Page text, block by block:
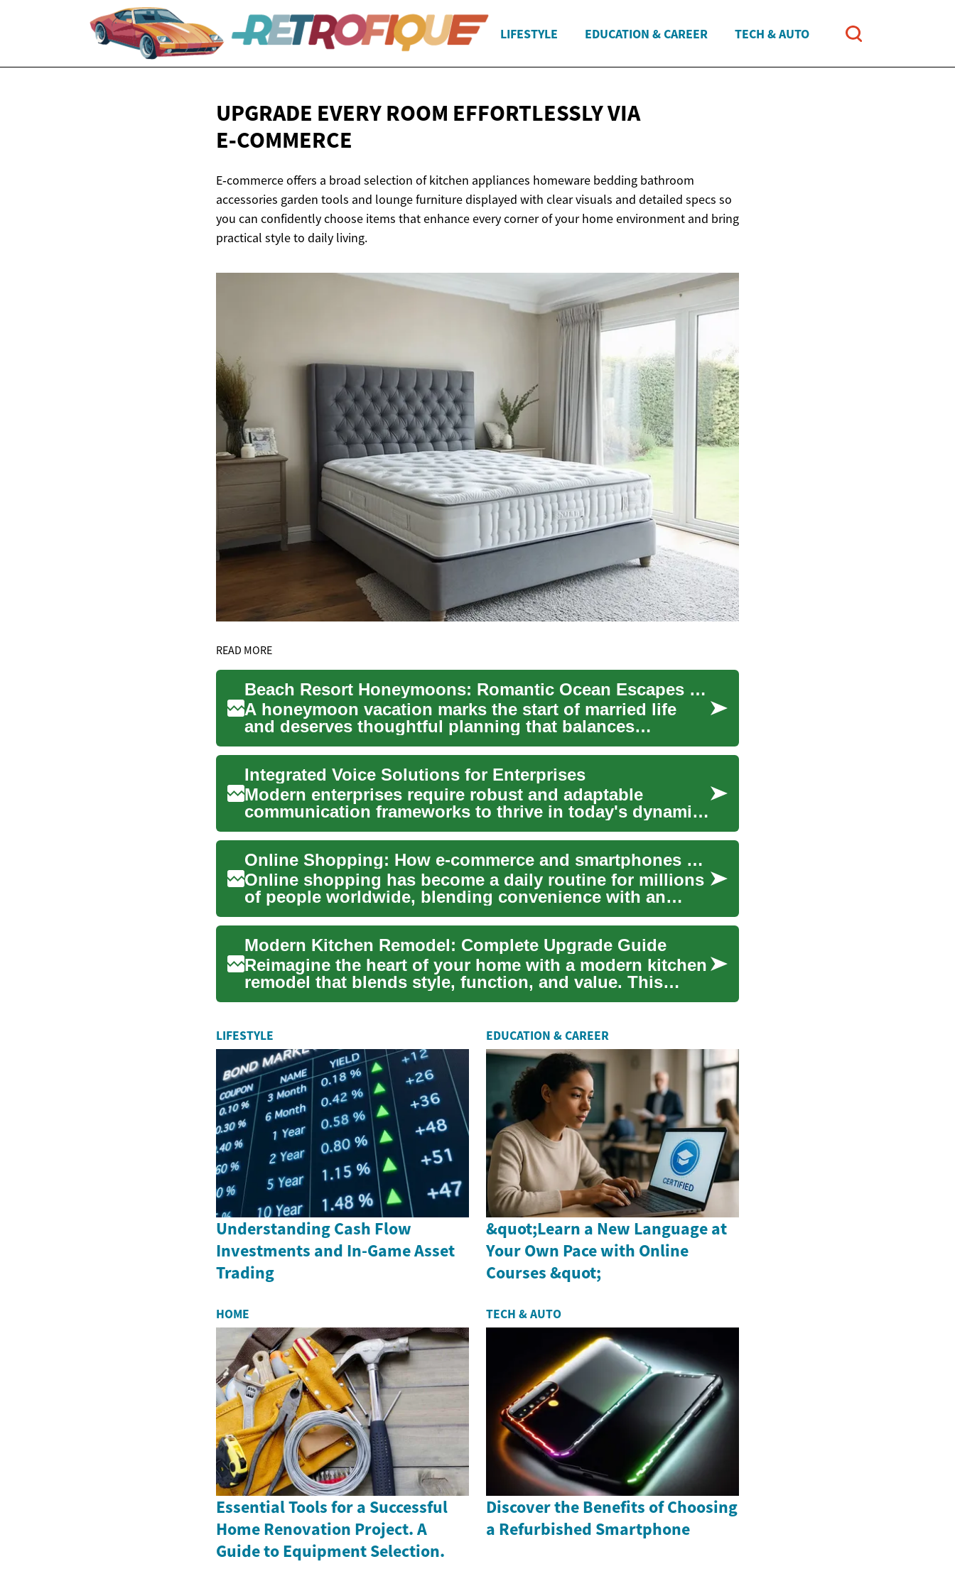
LIFESTYLE EDUCATION & CAREER TECH & AUTO
UPGRADE EVERY ROOM EFFORTLESSLYVIA
E‑COMMERCE
E‑commerce offers a broad selection of kitchen appliances homeware bedding bathroom
accessories garden tools and lounge furniture displayed with clear visuals and detailed specs so
you can confidently choose items that enhance every corner of your home environment and bring
practical style to daily living.
READ MORE
Beach Resort Honeymoons: Romantic Ocean Escapes for Couples
A honeymoon vacation marks the start of married life
and deserves thoughtful planning that balances
romance, relaxati...
Integrated Voice Solutions for Enterprises
Modern enterprises require robust and adaptable
communication frameworks to thrive in today's dynamic
business enviro...
Online Shopping: How e-commerce and smartphones shape retail
Online shopping has become a daily routine for millions
of people worldwide, blending convenience with an
expanding r...
Modern Kitchen Remodel: Complete Upgrade Guide
Reimagine the heart of your home with a modern kitchen
remodel that blends style, function, and value. This
guide cov...
LIFESTYLE
Understanding Cash Flow
Investments and In-Game Asset
Trading
EDUCATION & CAREER
&quot;Learn a New Language at
Your Own Pace with Online
Courses &quot;
HOME
Essential Tools for a Successful
Home Renovation Project. A
Guide to Equipment Selection.
TECH & AUTO
Discover the Benefits of Choosing
a Refurbished Smartphone